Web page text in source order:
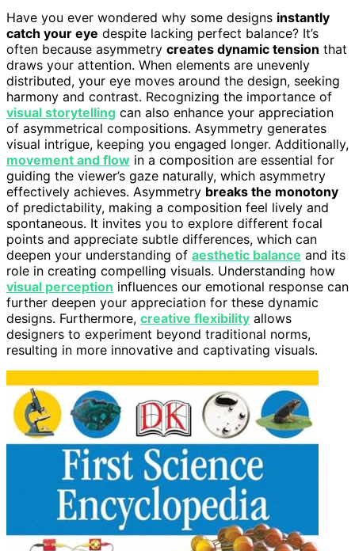
Have you ever wondered why some designs instantly
catch your eye despite lacking perfect balance? It’s
often because asymmetry creates dynamic tension that
draws your attention. When elements are unevenly
distributed, your eye moves around the design, seeking
harmony and contrast. Recognizing the importance of
visual storytelling can also enhance your appreciation
of asymmetrical compositions. Asymmetry generates
visual intrigue, keeping you engaged longer. Additionally,
movement and flow in a composition are essential for
guiding the viewer’s gaze naturally, which asymmetry
effectively achieves. Asymmetry breaks the monotony
of predictability, making a composition feel lively and
spontaneous. It invites you to explore different focal
points and appreciate subtle differences, which can
deepen your understanding of aesthetic balance and its
role in creating compelling visuals. Understanding how
visual perception influences our emotional response can
further deepen your appreciation for these dynamic
designs. Furthermore, creative flexibility allows
designers to experiment beyond traditional norms,
resulting in more innovative and captivating visuals.